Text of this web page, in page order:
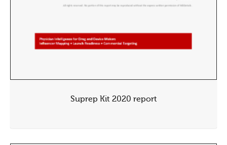
Suprep Kit 2020 report